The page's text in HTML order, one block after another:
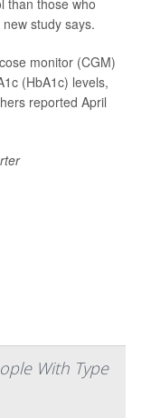
than those who
study says.
monitor (CGM)
(HbA1c) levels,
reported April
With Type